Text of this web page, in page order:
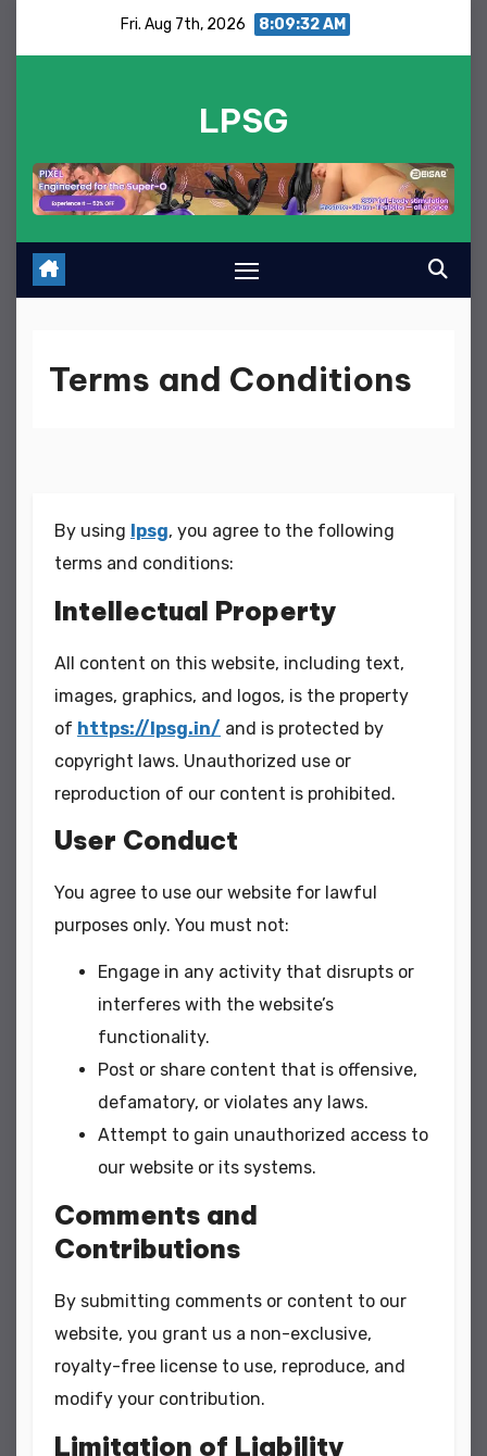
Fri. Aug 7th, 2026 8:09:33 AM
LPSG
Terms and Conditions
By using lpsg, you agree to the following
terms and conditions:
Intellectual Property
All content on this website, including text,
images, graphics, and logos, is the property
of https://lpsg.in/ and is protected by
copyright laws. Unauthorized use or
reproduction of our content is prohibited.
User Conduct
You agree to use our website for lawful
purposes only. You must not:
Engage in any activity that disrupts or
interferes with the website’s
functionality.
Post or share content that is offensive,
defamatory, or violates any laws.
Attempt to gain unauthorized access to
our website or its systems.
Comments and
Contributions
By submitting comments or content to our
website, you grant us a non-exclusive,
royalty-free license to use, reproduce, and
modify your contribution.
Limitation of Liability